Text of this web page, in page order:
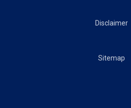
Disclaimer
Sitemap